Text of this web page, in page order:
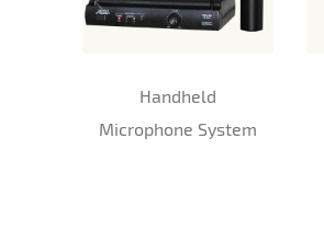
Handheld
Microphone System